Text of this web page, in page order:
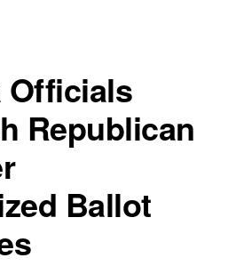
Officials
Republican
Ballot